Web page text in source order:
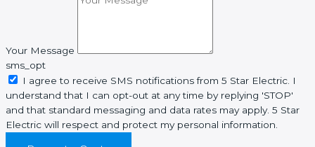
Your Message
sms_opt
I agree to receive SMS notifications from 5 Star Electric. I
understand that I can opt-out at any time by replying 'STOP'
and that standard messaging and data rates may apply. 5 Star
Electric will respect and protect my personal information.